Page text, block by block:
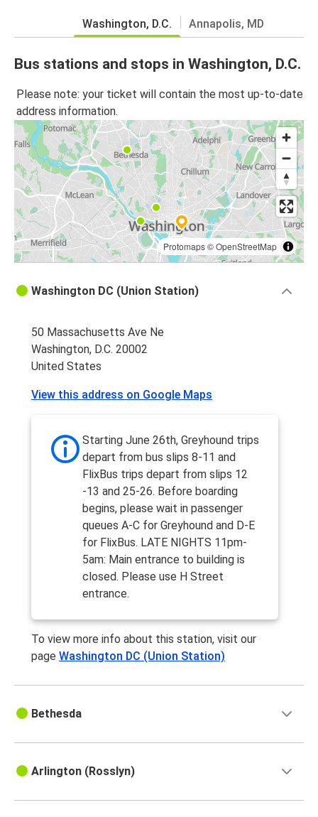
Washington, D.C. Annapolis, MD
Bus stations and stops in Washington, D.C.
Please note: your ticket will contain the most up-to-date
address information.
Protomaps©OpenStreetMap
Washington DC (Union Station)
50 Massachusetts Ave Ne
Washington, D.C. 20002
United States
View this address on Google Maps
Starting June 26th, Greyhound trips
depart from bus slips 8-11 and
FlixBus trips depart from slips 12
-13 and 25-26. Before boarding
begins, please wait in passenger
queues A-C for Greyhound and D-E
for FlixBus. LATE NIGHTS 11pm-
5am: Main entrance to building is
closed. Please use H Street
entrance.
To view more info about this station, visit our
page Washington DC (Union Station)
Bethesda
Arlington (Rosslyn)